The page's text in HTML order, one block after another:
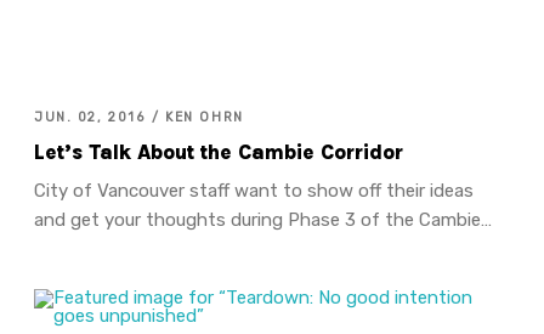
JUN. 02, 2016 / KEN OHRN
Let’s Talk About the Cambie Corridor
City of Vancouver staff want to show off their ideas
and get your thoughts during Phase 3 of the Cambie…